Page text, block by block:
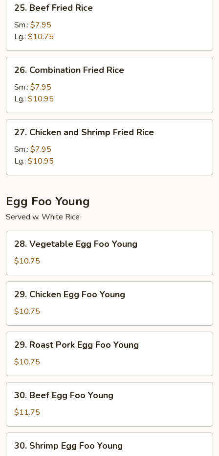
Beef
Fried
Rice
25. Beef Fried Rice
Sm.: $7.95
Lg.: $10.75
Combination
Fried
Rice
26. Combination Fried Rice
Sm.: $7.95
Lg.: $10.95
Chicken
and
Shrimp
Fried
27. Chicken and Shrimp Fried Rice
Sm.: $7.95
Lg.: $10.95
Egg Foo Young
Served w. White Rice
Vegetable
Egg
Foo
Young
28. Vegetable Egg Foo Young
$10.75
Chicken
Egg
Foo
Young
29. Chicken Egg Foo Young
$10.75
Roast
Pork
Egg
Foo
Young
29. Roast Pork Egg Foo Young
$10.75
Beef
Egg
Foo
Young
30. Beef Egg Foo Young
$11.75
Shrimp
30. Shrimp Egg Foo Young